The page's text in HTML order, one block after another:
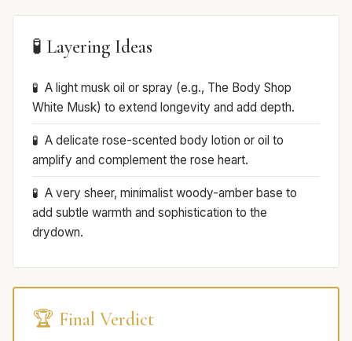
🧪 Layering Ideas
A light musk oil or spray (e.g., The Body Shop
White Musk) to extend longevity and add depth.
A delicate rose-scented body lotion or oil to
amplify and complement the rose heart.
A very sheer, minimalist woody-amber base to
add subtle warmth and sophistication to the
drydown.
🏆 Final Verdict